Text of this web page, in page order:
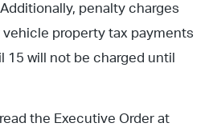
penalty charges
property tax payments
15 will not be charged until
the Executive Order at